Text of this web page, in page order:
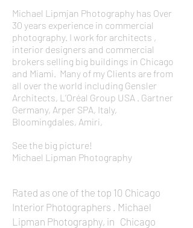
Michael Lipmjan Photography has Over
30 years experience in commercial
photography. I work for architects ,
interior designers and commercial
brokers selling big buildings in Chicago
and Miami. Many of my Clients are from
all over the world including Gensler
Architects, L’Oréal Group USA . Gartner
Germany, Arper SPA, Italy,
Bloomingdales, Amiri,
See the big picture!
Michael Lipman Photography
Rated as one of the top 10 Chicago
Interior Photographers . Michael
Lipman Photography, in Chicago